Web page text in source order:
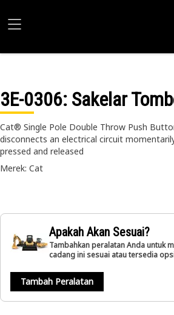
3E-0306: Sakelar
Cat® Single Pole Double Throw Push
disconnects an electrical circuit
pressed and released
Merek: Cat
Apakah Akan Sesuai?
Tambahkan peralatan Anda untuk
cadang ini sesuai atau tersedia
Tambah Peralatan